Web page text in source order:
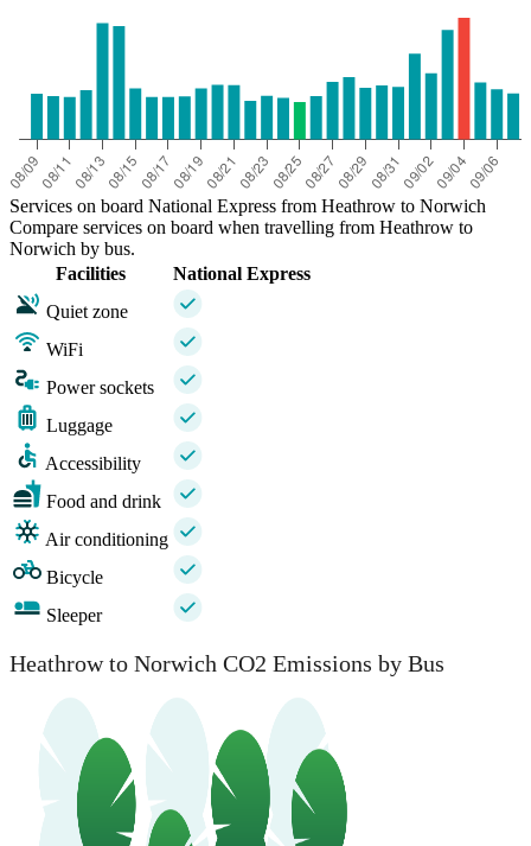
Services on board National Express from Heathrow to Norwich
Compare services on board when travelling from Heathrow to
Norwich by bus.
Facilities
National Express
Quiet zone
WiFi
Power sockets
Luggage
Accessibility
Food and drink
Air conditioning
Bicycle
Sleeper
Heathrow to Norwich CO2 Emissions by Bus